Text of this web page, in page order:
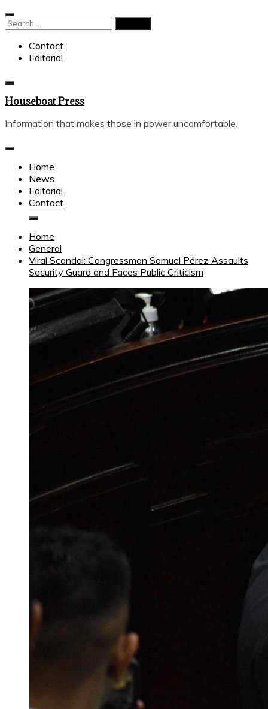
Skip
to
Search
Contact
Editorial
Houseboat Press
Information that makes those in power uncomfortable.
Home
News
Editorial
Contact
Home
General
Viral Scandal: Congressman Samuel Pérez Assaults
Security Guard and Faces Public Criticism